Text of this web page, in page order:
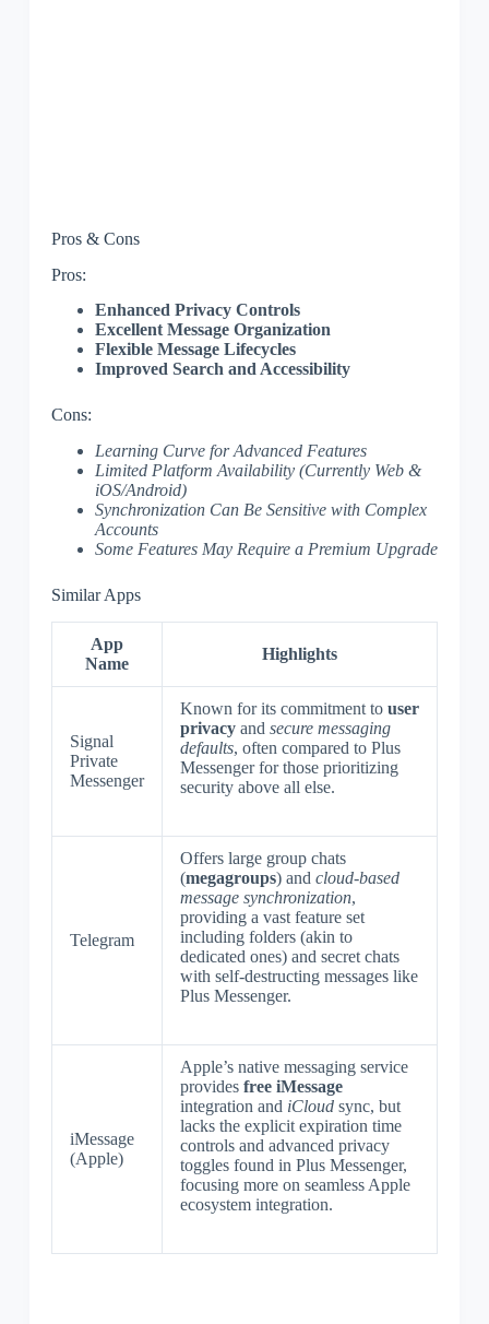
Pros & Cons
Pros:
Enhanced Privacy Controls
Excellent Message Organization
Flexible Message Lifecycles
Improved Search and Accessibility
Cons:
Learning Curve for Advanced Features
Limited Platform Availability (Currently Web &
iOS/Android)
Synchronization Can Be Sensitive with Complex
Accounts
Some Features May Require a Premium Upgrade
Similar Apps
App
Name
Highlights
Signal
Private
Messenger
Known for its commitment to user
privacyand secure messaging
defaults, often compared to Plus
Messenger for those prioritizing
security above all else.
Telegram
Offers large group chats
(megagroups) and cloud-based
message synchronization,
providing a vast feature set
including folders (akin to
dedicated ones) and secret chats
with self-destructing messages like
Plus Messenger.
iMessage
(Apple)
Apple’s native messaging service
provides free iMessage
integration and iCloudsync, but
lacks the explicit expiration time
controls and advanced privacy
toggles found in Plus Messenger,
focusing more on seamless Apple
ecosystem integration.